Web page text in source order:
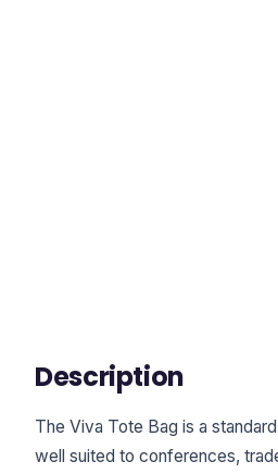
Description
The Viva Tote Bag is a
well suited to conferences,